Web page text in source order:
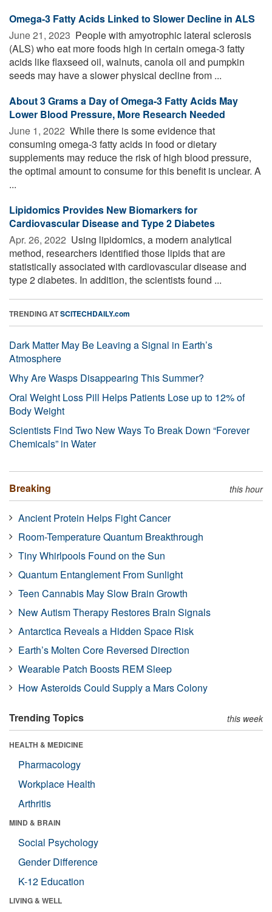
Omega-3 Fatty Acids Linked to Slower Decline in ALS
June 21, 2023  People with amyotrophic lateral sclerosis
(ALS) who eat more foods high in certain omega-3 fatty
acids like flaxseed oil, walnuts, canola oil and pumpkin
seeds may have a slower physical decline from ...
About 3 Grams a Day of Omega-3 Fatty Acids May
Lower Blood Pressure, More Research Needed
June 1, 2022  While there is some evidence that
consuming omega-3 fatty acids in food or dietary
supplements may reduce the risk of high blood pressure,
the optimal amount to consume for this benefit is unclear. A
...
Lipidomics Provides New Biomarkers for
Cardiovascular Disease and Type 2 Diabetes
Apr. 26, 2022  Using lipidomics, a modern analytical
method, researchers identified those lipids that are
statistically associated with cardiovascular disease and
type 2 diabetes. In addition, the scientists found ...
TRENDING ATSCITECHDAILY.com
Dark Matter May Be Leaving a Signal in Earth’s
Atmosphere
Why Are Wasps Disappearing This Summer?
Oral Weight Loss Pill Helps Patients Lose up to 12% of
Body Weight
Scientists Find Two New Ways To Break Down “Forever
Chemicals” in Water
Breaking this hour
Ancient Protein Helps Fight Cancer
Room-Temperature Quantum Breakthrough
Tiny Whirlpools Found on the Sun
Quantum Entanglement From Sunlight
Teen Cannabis May Slow Brain Growth
New Autism Therapy Restores Brain Signals
Antarctica Reveals a Hidden Space Risk
Earth’s Molten Core Reversed Direction
Wearable Patch Boosts REM Sleep
How Asteroids Could Supply a Mars Colony
Trending Topics this week
HEALTH & MEDICINE
Pharmacology
Workplace Health
Arthritis
MIND & BRAIN
Social Psychology
Gender Difference
K-12 Education
LIVING & WELL